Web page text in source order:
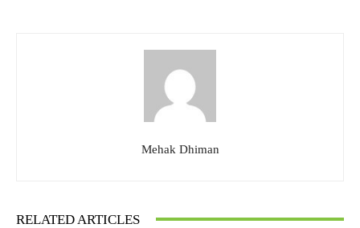
Mehak Dhiman
RELATED ARTICLES